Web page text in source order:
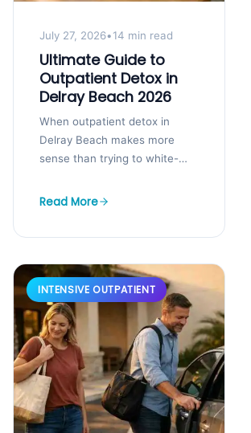
July 27, 2026•14 min read
Ultimate Guide to
Outpatient Detox in
Delray Beach 2026
When outpatient detox in
Delray Beach makes more
sense than trying to white-
reading this because last night
Read More
INTENSIVE OUTPATIENT